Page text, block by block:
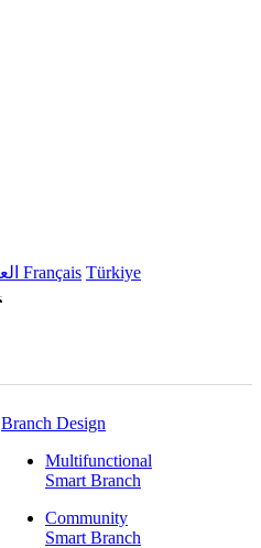
Français Türkiye
Branch Design
Multifunctional
Smart Branch
Community
Smart Branch